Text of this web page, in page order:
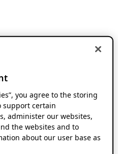
you agree to the storing
support certain
administer our websites,
the websites and to
about our user base as